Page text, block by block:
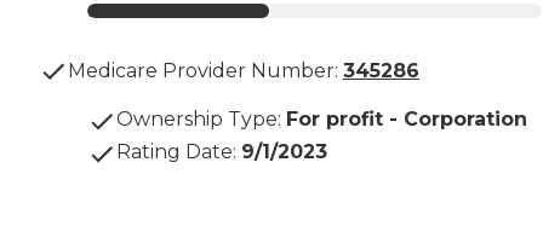
Medicare Provider Number: 345286
Ownership Type: For profit - Corporation
Rating Date: 9/1/2023